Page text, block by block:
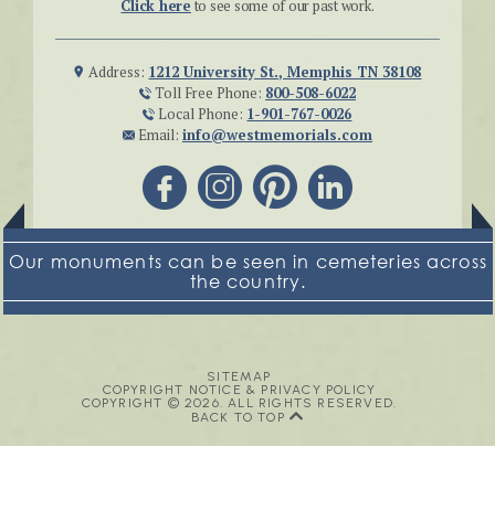
Click here to see some of our past work.
Address: 1212 University St., Memphis TN 38108
Toll Free Phone: 800-508-6022
Local Phone: 1-901-767-0026
Email: info@westmemorials.com
Our monuments can be seen in cemeteries across
the country.
SITEMAP
COPYRIGHT NOTICE & PRIVACY POLICY
COPYRIGHT © 2026. ALL RIGHTS RESERVED.
BACK TO TOP